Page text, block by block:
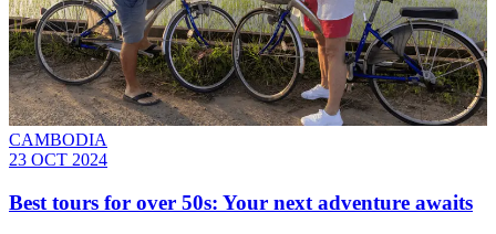
CAMBODIA
23 OCT 2024
Best tours for over 50s: Your next adventure awaits